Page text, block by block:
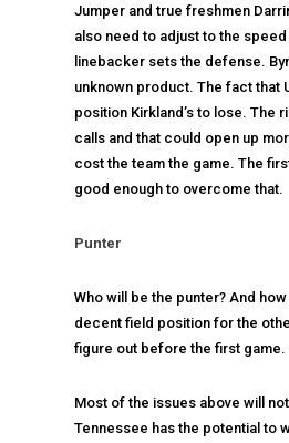
Jumper and true freshmen
also need to adjust to the
linebacker sets the defense.
unknown product. The fact that
position Kirkland’s to lose. The
calls and that could open up
cost the team the game. The
good enough to overcome that.
Punter
Who will be the punter? And
decent field position for the
figure out before the first game.
Most of the issues above will
Tennessee has the potential to